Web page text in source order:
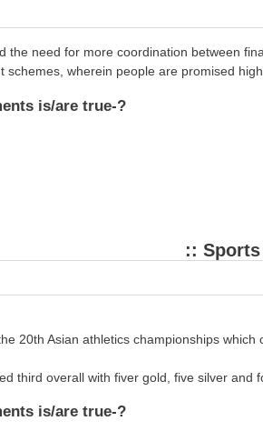
the need for more coordination between
schemes, wherein people are promised
is/are true-?
::
20th Asian athletics championships
third overall with fiver gold, five silver and
is/are true-?